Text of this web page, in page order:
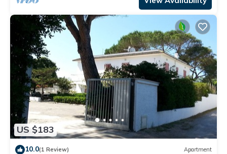
US $183
10.0(1 Review) Apartment